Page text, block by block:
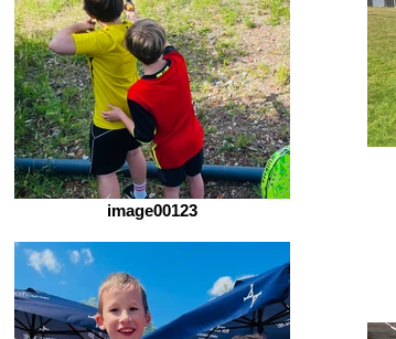
image00123